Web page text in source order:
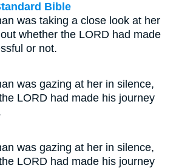
Bible
was taking a close look at her
whether the LORD had made
or not.
was gazing at her in silence,
LORD had made his journey
was gazing at her in silence,
LORD had made his journey